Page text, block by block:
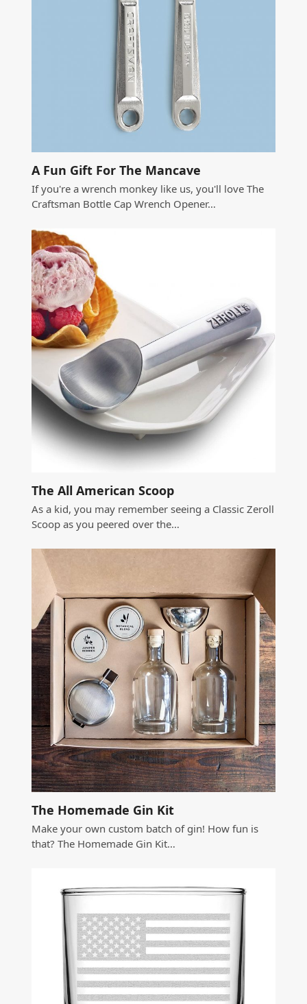
A Fun Gift For The Mancave
If you're a wrench monkey like us, you'll love The
Craftsman Bottle Cap Wrench Opener…
The All American Scoop
As a kid, you may remember seeing a Classic Zeroll
Scoop as you peered over the…
The Homemade Gin Kit
Make your own custom batch of gin! How fun is
that? The Homemade Gin Kit…